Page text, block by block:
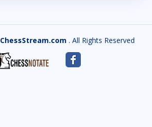
ChessStream.com . All Rights Reserved